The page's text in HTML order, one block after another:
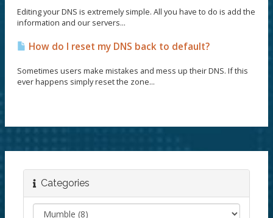
Editing your DNS is extremely simple. All you have to do is add the
information and our servers...
How do I reset my DNS back to default?
Sometimes users make mistakes and mess up their DNS. If this
ever happens simply reset the zone...
Categories